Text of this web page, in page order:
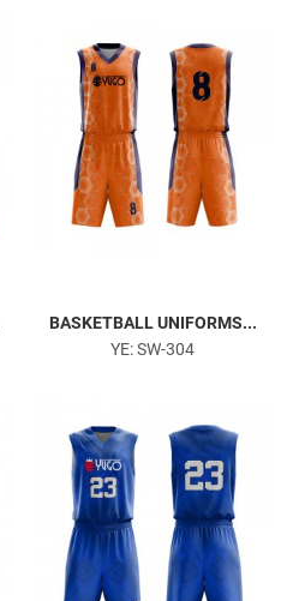
BASKETBALL UNIFORMS...
YE: SW-304